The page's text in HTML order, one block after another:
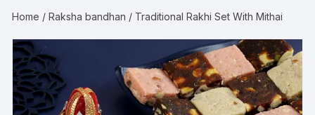
Home /Raksha bandhan / Traditional Rakhi Set With Mithai